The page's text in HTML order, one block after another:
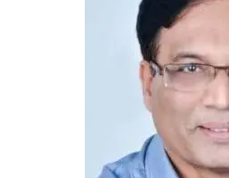
Transpersonal